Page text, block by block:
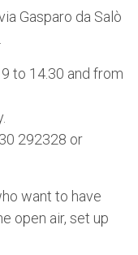
Gasparo da Salò
to 14.30 and from
292328 or
want to have
open air, set up